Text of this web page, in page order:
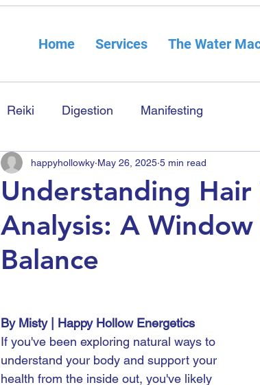
Home Services The Water
Reiki Digestion Manifesting
Understanding Hair
Analysis: A
Balance
happyhollowky May 26, 2025 5 min read
By Misty | Happy Hollow Energetics
If you've been exploring natural ways to
understand your body and support your
health from the inside out, you've likely